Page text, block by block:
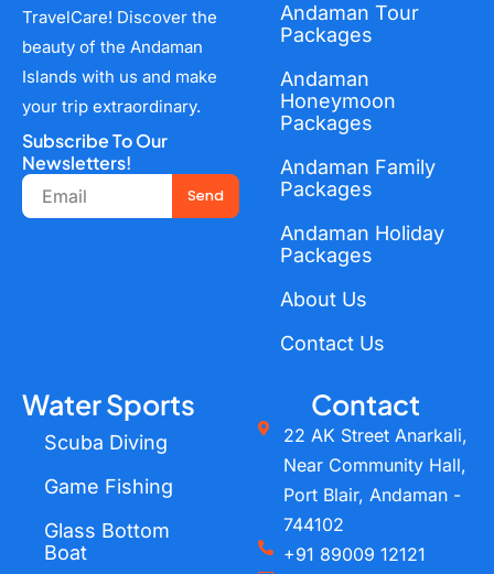
TravelCare! Discover the
beauty of the Andaman
Islands with us and make
your trip extraordinary.
Subscribe To Our
Newsletters!
Email
Send
Andaman Tour
Packages
Andaman
Honeymoon
Packages
Andaman Family
Packages
Andaman Holiday
Packages
About Us
Contact Us
Water Sports
Scuba Diving
Game Fishing
Glass Bottom
Boat
Contact
22 AK Street Anarkali,
Near Community Hall,
Port Blair, Andaman -
744102
+91 89009 12121